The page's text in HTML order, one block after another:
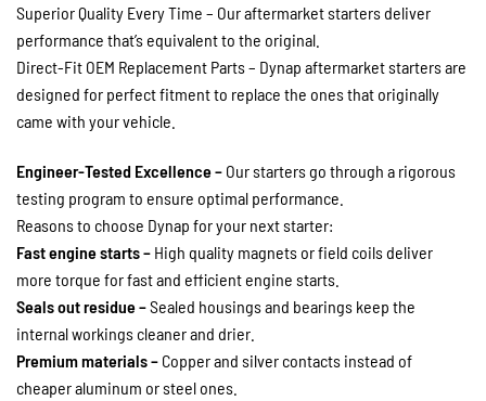
Superior Quality Every Time – Our aftermarket starters deliver
performance that’s equivalent to the original.
Direct-Fit OEM Replacement Parts – Dynap aftermarket starters are
designed for perfect fitment to replace the ones that originally
came with your vehicle.
Engineer-Tested Excellence – Our starters go through a rigorous
testing program to ensure optimal performance.
Reasons to choose Dynap for your next starter:
Fast engine starts – High quality magnets or field coils deliver
more torque for fast and efficient engine starts.
Seals out residue –Sealed housings and bearings keep the
internal workings cleaner and drier.
Premium materials – Copper and silver contacts instead of
cheaper aluminum or steel ones.